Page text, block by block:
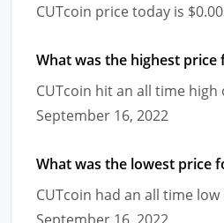
CUTcoin price today is
What was the highest price
CUTcoin hit an all time high
September 16, 2022
What was the lowest price
CUTcoin had an all time low